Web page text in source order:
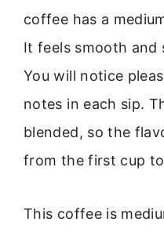
coffee has a
It feels smooth and
You will notice
notes in each sip.
blended, so the
from the first cup
This coffee is